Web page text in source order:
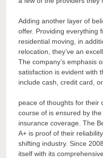
Adding another layer of
offer. Providing everything
residential moving, in
relocation, they’ve an
The company’s emphasis
satisfaction is evident with
include cash, credit card,
peace of thoughts for their
course of is ensured by
insurance coverage. The
A+ is proof of their
shifting industry. Since
itself with its